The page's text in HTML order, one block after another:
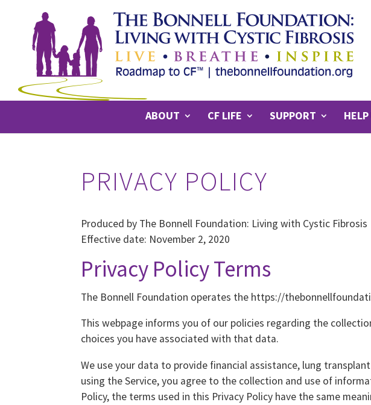
ABOUT CF LIFE SUPPORT HELP
PRIVACY POLICY
Produced by The Bonnell Foundation: Living with Cystic Fibrosis
Effective date: November 2, 2020
Privacy Policy Terms
The Bonnell Foundation operates the https://
This webpage informs you of our policies regarding the
choices you have associated with that data.
We use your data to provide financial assistance, lung
using the Service, you agree to the collection and use of
Policy, the terms used in this Privacy Policy have the same